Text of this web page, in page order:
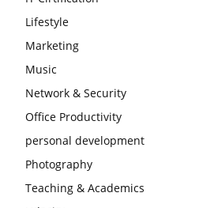
Lifestyle
Marketing
Music
Network & Security
Office Productivity
personal development
Photography
Teaching & Academics